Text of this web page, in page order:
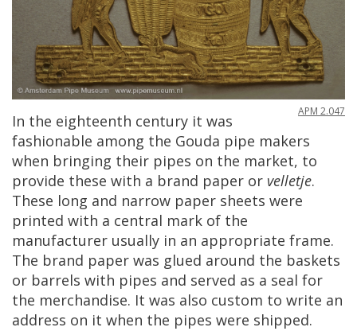
APM 2.047
In the eighteenth century it was
fashionable among the Gouda pipe makers
when bringing their pipes on the market, to
provide these with a brand paper or velletje.
These long and narrow paper sheets were
printed with a central mark of the
manufacturer usually in an appropriate frame.
The brand paper was glued around the baskets
or barrels with pipes and served as a seal for
the merchandise. It was also custom to write an
address on it when the pipes were shipped.